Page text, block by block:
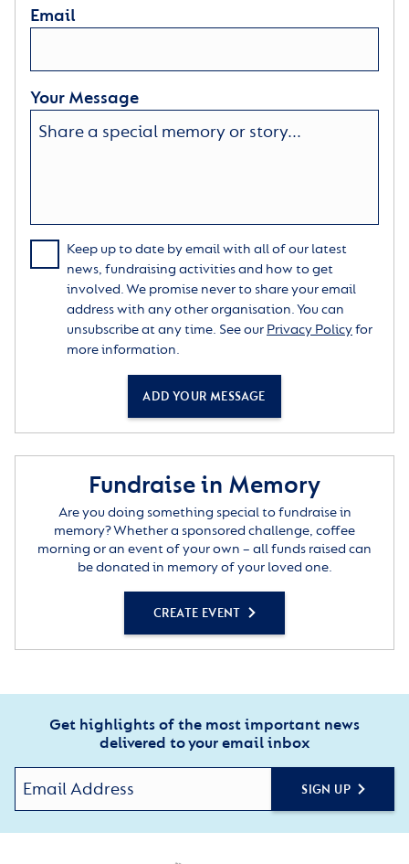
Email
Your Message
Keep up to date by email with all of our latest
news, fundraising activities and how to get
involved. We promise never to share your email
address with any other organisation. You can
unsubscribe at any time. See our Privacy Policyfor
more information.
ADD YOUR MESSAGE
Fundraise in Memory
Are you doing something special to fundraise in
memory? Whether a sponsored challenge, coffee
morning or an event of your own – all funds raised can
be donated in memory of your loved one.
CREATE EVENT
Get highlights of the most important news
delivered to your email inbox
SIGN UP